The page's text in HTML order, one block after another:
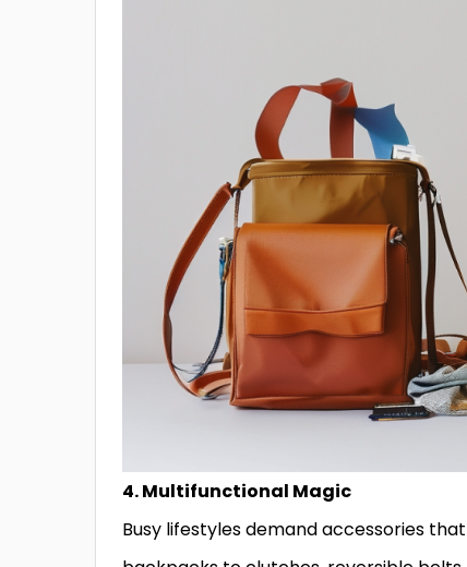
4. Multifunctional Magic
Busy lifestyles demand accessories